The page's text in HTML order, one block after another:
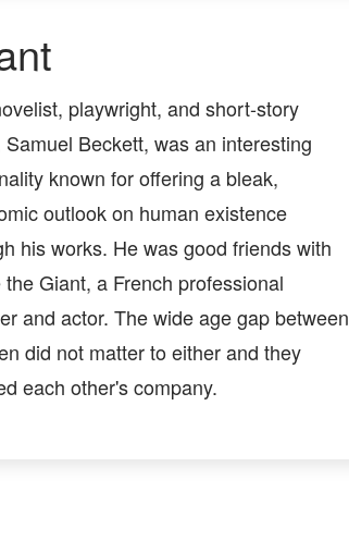
playwright, and short-story
Samuel Beckett, was an interesting
known for offering a bleak,
outlook on human existence
his works. He was good friends with
the Giant, a French professional
and actor. The wide age gap between
did not matter to either and they
each other's company.